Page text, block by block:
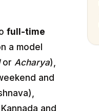
full-time
a model
or Acharya),
and
and